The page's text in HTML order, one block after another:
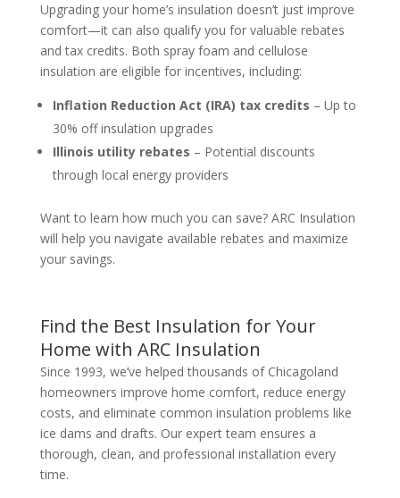
Upgrading your home’s insulation doesn’t just improve
comfort—it can also qualify you for valuable rebates
and tax credits. Both spray foam and cellulose
insulation are eligible for incentives, including:
Inflation Reduction Act (IRA) tax credits – Up to
30% off insulation upgrades
Illinois utility rebates – Potential discounts
through local energy providers
Want to learn how much you can save? ARC Insulation
will help you navigate available rebates and maximize
your savings.
Find the Best Insulation for Your
Home with ARC Insulation
Since 1993, we’ve helped thousands of Chicagoland
homeowners improve home comfort, reduce energy
costs, and eliminate common insulation problems like
ice dams and drafts. Our expert team ensures a
thorough, clean, and professional installation every
time.